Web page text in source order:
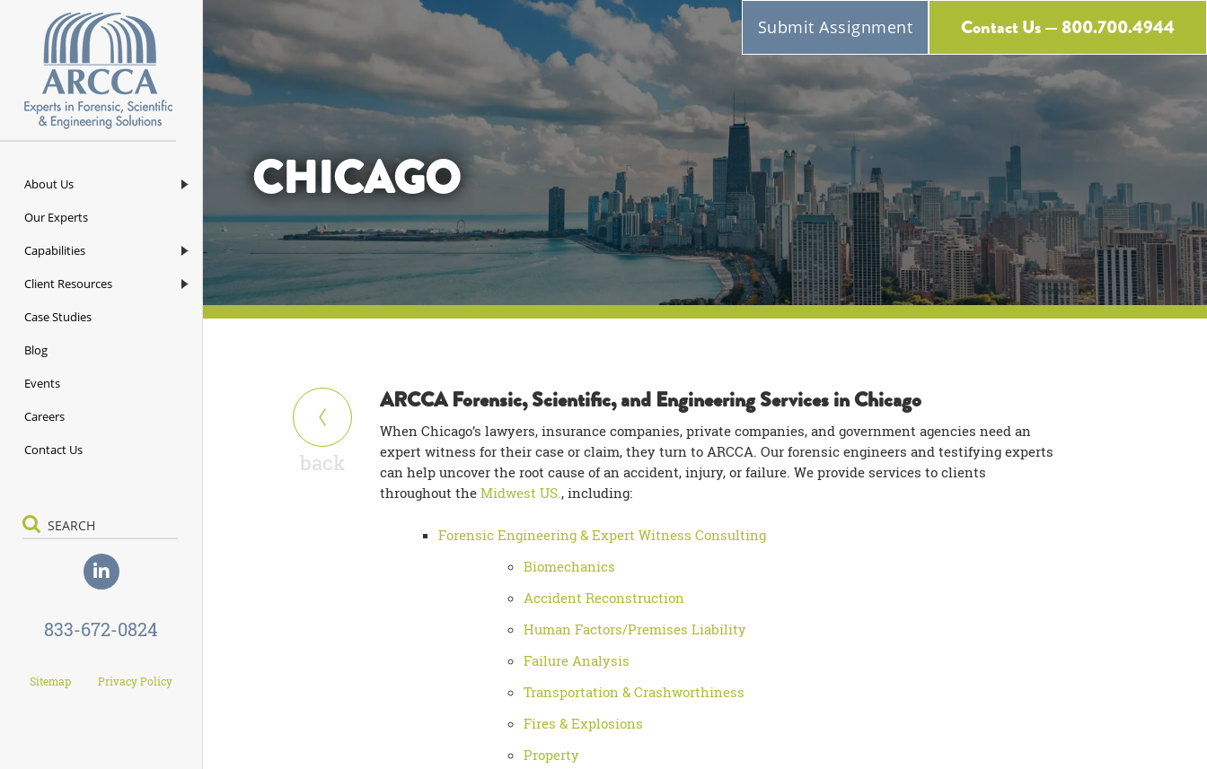
ARCCA
About Us
Our Experts
Capabilities
Client Resources
Case Studies
Blog
Events
Careers
Contact Us
833-672-0824
Sitemap Privacy Policy
CHICAGO
Submit Assignment Contact Us — 800.700.4944
back
ARCCA Forensic, Scientific, and Engineering Services in Chicago
When Chicago’s lawyers, insurance companies, private companies, and government agencies need an
expert witness for their case or claim, they turn to ARCCA. Our forensic engineers and testifying experts
can help uncover the root cause of an accident, injury, or failure. We provide services to clients
throughout the Midwest US., including:
Forensic Engineering & Expert Witness Consulting
Biomechanics
Accident Reconstruction
Human Factors/Premises Liability
Failure Analysis
Transportation & Crashworthiness
Fires & Explosions
Property
Free Expert Consultation